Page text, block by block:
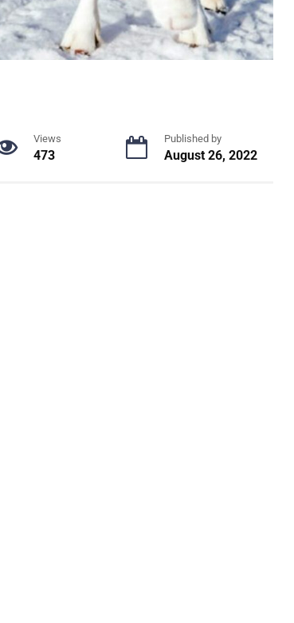
Views
473
Published by
August 26, 2022